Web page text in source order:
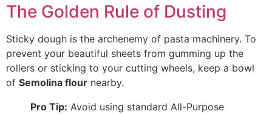
The Golden Rule of Dusting
Sticky dough is the archenemy of pasta machinery. To
prevent your beautiful sheets from gumming up the
rollers or sticking to your cutting wheels, keep a bowl
of Semolina flour nearby.
Pro Tip: Avoid using standard All-Purpose